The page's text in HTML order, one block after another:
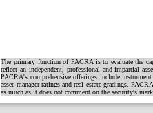
The primary function of PACRA is to evaluate the
reflect an independent, professional and impartial
PACRA's comprehensive offerings include
asset manager ratings and real estate gradings.
as much as it does not comment on the security's